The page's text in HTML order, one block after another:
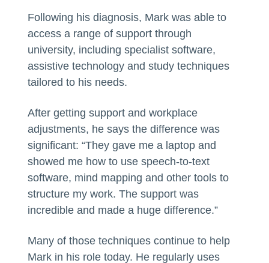
Following his diagnosis, Mark was able to
access a range of support through
university, including specialist software,
assistive technology and study techniques
tailored to his needs.
After getting support and workplace
adjustments, he says the difference was
significant: “They gave me a laptop and
showed me how to use speech-to-text
software, mind mapping and other tools to
structure my work. The support was
incredible and made a huge difference.”
Many of those techniques continue to help
Mark in his role today. He regularly uses